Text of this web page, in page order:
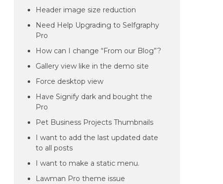
Header image size reduction
Need Help Upgrading to Selfgraphy
Pro
How can I change “From our Blog”?
Gallery view like in the demo site
Force desktop view
Have Signify dark and bought the
Pro
Pet Business Projects Thumbnails
I want to add the last updated date
to all posts
I want to make a static menu.
Lawman Pro theme issue